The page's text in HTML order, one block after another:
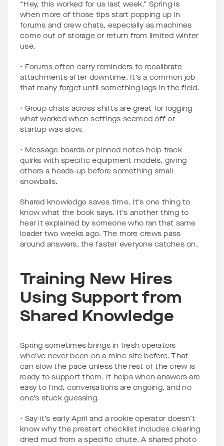
“Hey, this worked for us last week.” Spring is
when more of those tips start popping up in
forums and crew chats, especially as machines
come out of storage or return from limited winter
use.
• Forums often carry reminders to recalibrate
attachments after downtime. It’s a common job
that many forget until something lags in the field.
• Group chats across shifts are great for logging
what worked when settings seemed off or
startup was slow.
• Message boards or pinned notes help track
quirks with specific equipment models, giving
others a heads-up before something small
snowballs.
Shared knowledge saves time. It’s one thing to
know what the book says. It’s another thing to
hear it explained by someone who ran that same
loader two weeks ago. The more crews pass
around answers, the faster everyone catches on.
Training New Hires
Using Support from
Shared Knowledge
Spring sometimes brings in fresh operators
who’ve never been on a mine site before. That
can slow the pace unless the rest of the crew is
ready to support them. It helps when answers are
easy to find, conversations are ongoing, and no
one’s stuck guessing.
• Say it’s early April and a rookie operator doesn’t
know why the prestart checklist includes clearing
dried mud from a specific chute. A shared photo